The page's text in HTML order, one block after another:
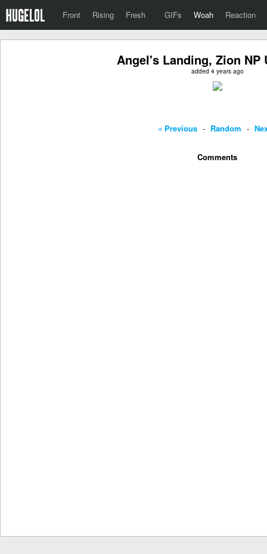
Front Rising Fresh · GIFs Woah Reaction
Angel's Landing, Zion NP
added 4 years ago
« Previous - Random -
Comments